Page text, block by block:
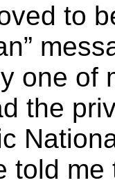
to
one of
the
told